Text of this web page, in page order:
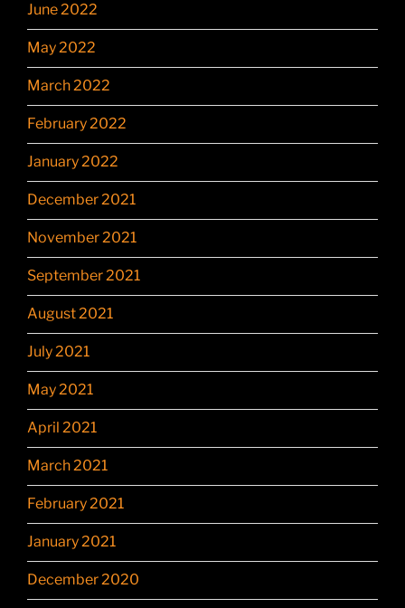
June 2022
May 2022
March 2022
February 2022
January 2022
December 2021
November 2021
September 2021
August 2021
July 2021
May 2021
April 2021
March 2021
February 2021
January 2021
December 2020